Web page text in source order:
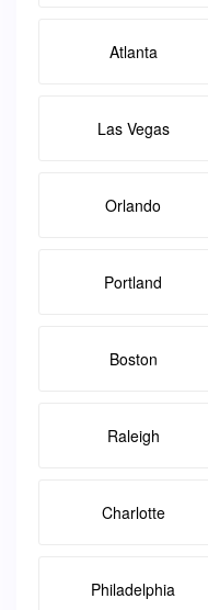
Atlanta
Las Vegas
Orlando
Portland
Boston
Raleigh
Charlotte
Philadelphia